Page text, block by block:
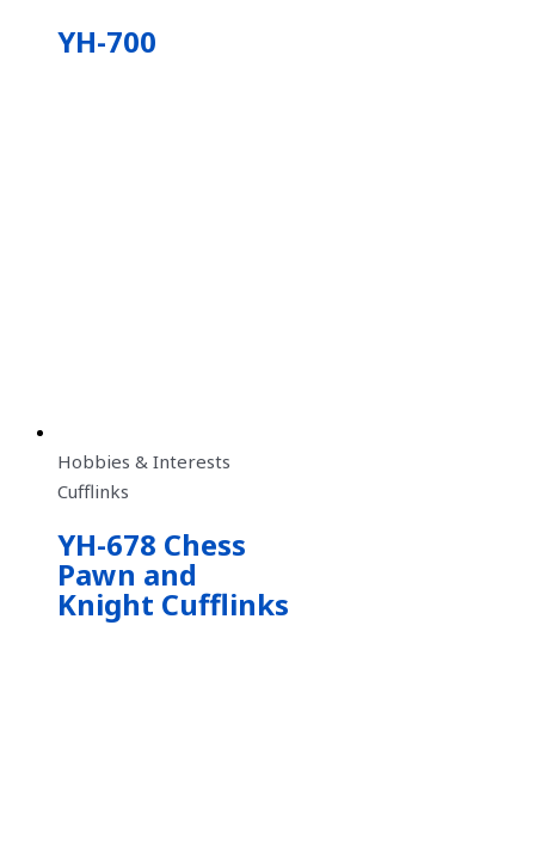
YH-700
Hobbies & Interests
Cufflinks
YH-678 Chess
Pawn and
Knight Cufflinks